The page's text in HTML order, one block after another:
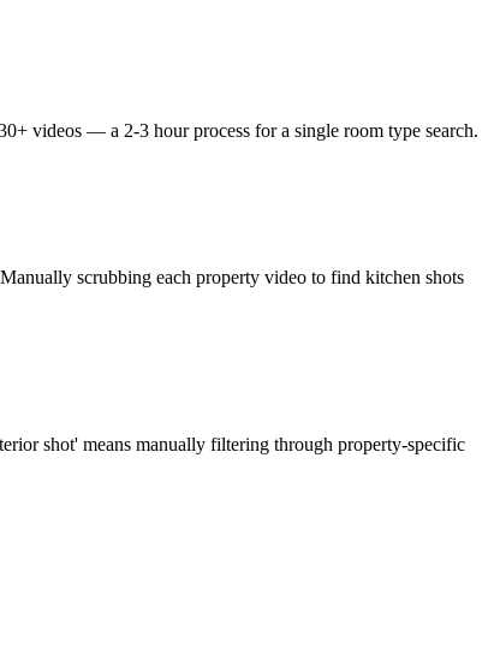
videos — a 2-3 hour process for a single room type search.
scrubbing each property video to find kitchen shots
shot' means manually filtering through property-specific